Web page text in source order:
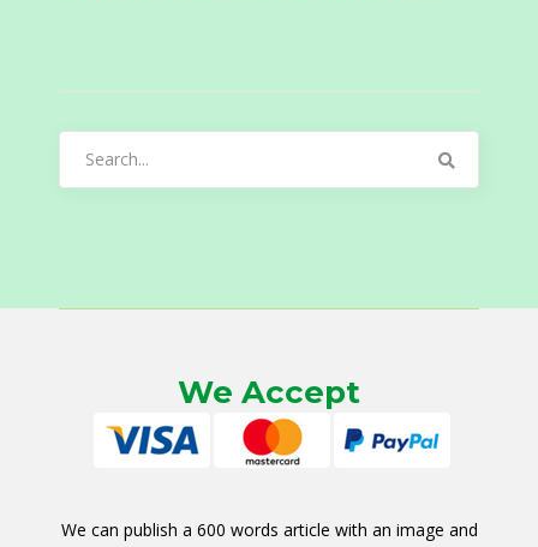
We Accept
We can publish a 600 words article with an image and